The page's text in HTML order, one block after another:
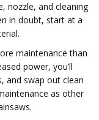
nozzle, and cleaning
in doubt, start at a
maintenance than
power, you’ll
and swap out clean
as other